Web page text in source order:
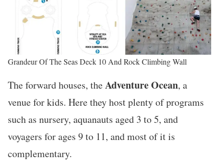
Grandeur Of The Seas Deck 10 And Rock Climbing Wall
The forward houses, theAdventure Ocean, a
venue for kids. Here they host plenty of programs
such as nursery, aquanauts aged 3 to 5, and
voyagers for ages 9 to 11, and most of it is
complementary.